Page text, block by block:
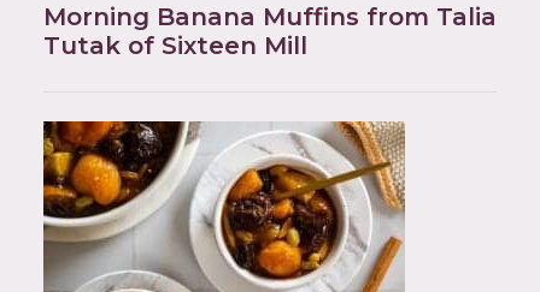
Morning Banana Muffins from Talia
Tutak of Sixteen Mill